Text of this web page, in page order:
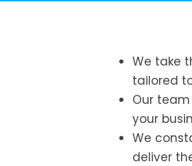
We take
tailored
Our
your
We
deliver